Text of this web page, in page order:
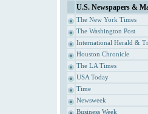
U.S. Newspapers &
The New York Times
The Washington Post
International Herald &
Houston Chronicle
The LA Times
USA Today
Time
Newsweek
Business Week